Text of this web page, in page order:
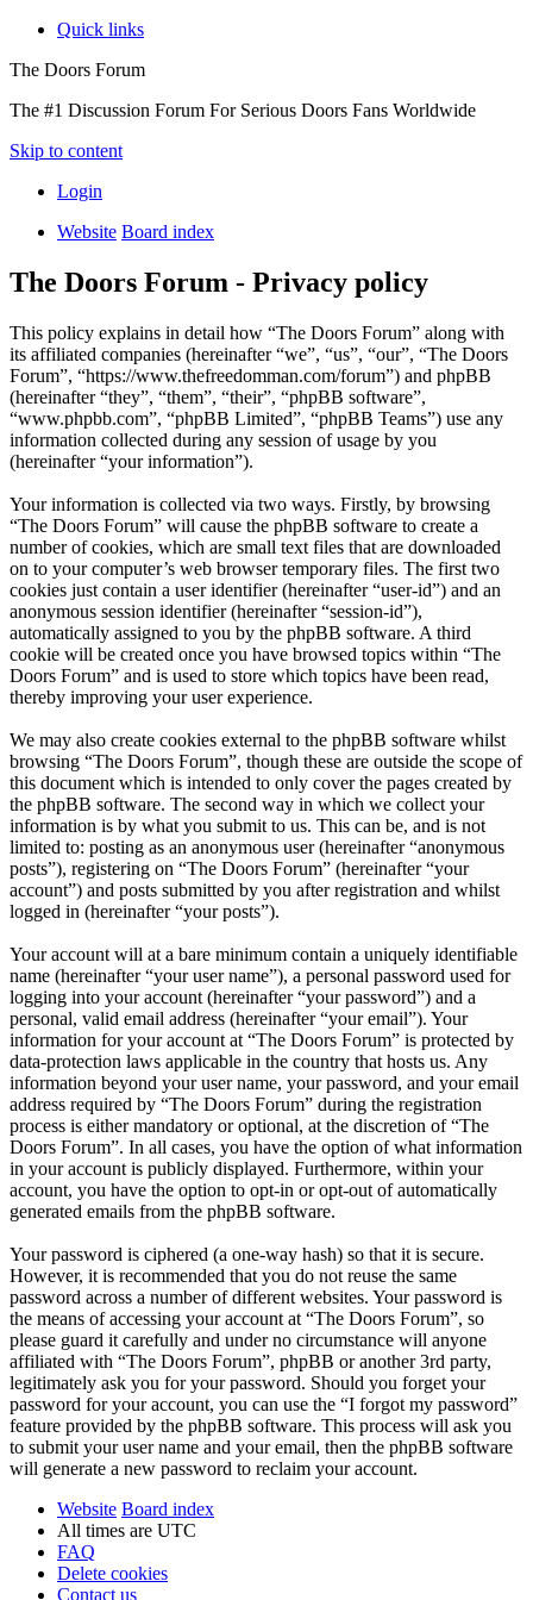
Quick links
The Doors Forum
The #1 Discussion Forum For Serious Doors Fans Worldwide
Skip to content
Login
Website Board index
The Doors Forum - Privacy policy
This policy explains in detail how “The Doors Forum” along with
its affiliated companies (hereinafter “we”, “us”, “our”, “The Doors
Forum”, “https://www.thefreedomman.com/forum”) and phpBB
(hereinafter “they”, “them”, “their”, “phpBB software”,
“www.phpbb.com”, “phpBB Limited”, “phpBB Teams”) use any
information collected during any session of usage by you
(hereinafter “your information”).
Your information is collected via two ways. Firstly, by browsing
“The Doors Forum” will cause the phpBB software to create a
number of cookies, which are small text files that are downloaded
on to your computer’s web browser temporary files. The first two
cookies just contain a user identifier (hereinafter “user-id”) and an
anonymous session identifier (hereinafter “session-id”),
automatically assigned to you by the phpBB software. A third
cookie will be created once you have browsed topics within “The
Doors Forum” and is used to store which topics have been read,
thereby improving your user experience.
We may also create cookies external to the phpBB software whilst
browsing “The Doors Forum”, though these are outside the scope of
this document which is intended to only cover the pages created by
the phpBB software. The second way in which we collect your
information is by what you submit to us. This can be, and is not
limited to: posting as an anonymous user (hereinafter “anonymous
posts”), registering on “The Doors Forum” (hereinafter “your
account”) and posts submitted by you after registration and whilst
logged in (hereinafter “your posts”).
Your account will at a bare minimum contain a uniquely identifiable
name (hereinafter “your user name”), a personal password used for
logging into your account (hereinafter “your password”) and a
personal, valid email address (hereinafter “your email”). Your
information for your account at “The Doors Forum” is protected by
data-protection laws applicable in the country that hosts us. Any
information beyond your user name, your password, and your email
address required by “The Doors Forum” during the registration
process is either mandatory or optional, at the discretion of “The
Doors Forum”. In all cases, you have the option of what information
in your account is publicly displayed. Furthermore, within your
account, you have the option to opt-in or opt-out of automatically
generated emails from the phpBB software.
Your password is ciphered (a one-way hash) so that it is secure.
However, it is recommended that you do not reuse the same
password across a number of different websites. Your password is
the means of accessing your account at “The Doors Forum”, so
please guard it carefully and under no circumstance will anyone
affiliated with “The Doors Forum”, phpBB or another 3rd party,
legitimately ask you for your password. Should you forget your
password for your account, you can use the “I forgot my password”
feature provided by the phpBB software. This process will ask you
to submit your user name and your email, then the phpBB software
will generate a new password to reclaim your account.
Website Board index
All times are UTC
FAQ
Delete cookies
Contact us